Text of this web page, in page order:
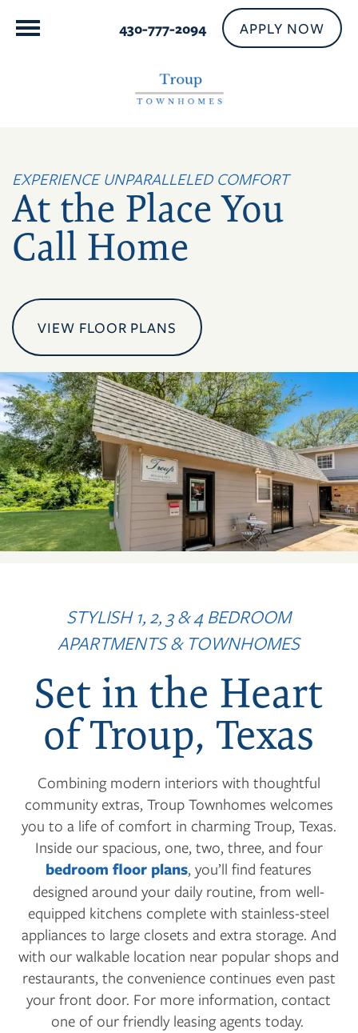
430-777-2094 APPLY NOW
EXPERIENCE UNPARALLELED COMFORT
At the Place You
Call Home
VIEW FLOOR PLANS
STYLISH 1, 2, 3 & 4 BEDROOM
APARTMENTS & TOWNHOMES
Set in the Heart
of Troup, Texas
Combining modern interiors with thoughtful
community extras, Troup Townhomes welcomes
you to a life of comfort in charming Troup, Texas.
Inside our spacious, one, two, three, and four
bedroom floor plans, you’ll find features
designed around your daily routine, from well-
equipped kitchens complete with stainless-steel
appliances to large closets and extra storage. And
with our walkable location near popular shops and
restaurants, the convenience continues even past
your front door. For more information, contact
one of our friendly leasing agents today.